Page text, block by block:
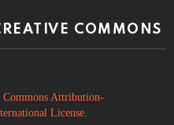
COMMONS
Commons Attribution-
License